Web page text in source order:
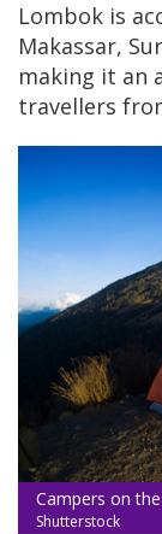
Lombok is
Makassar,
making it an
travellers
Campers on
Shutterstock